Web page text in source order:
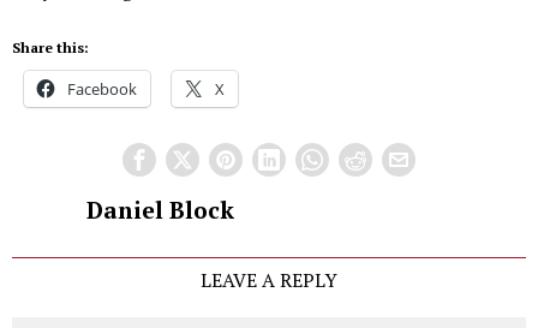
Share this:
Facebook X
Daniel Block
LEAVE A REPLY